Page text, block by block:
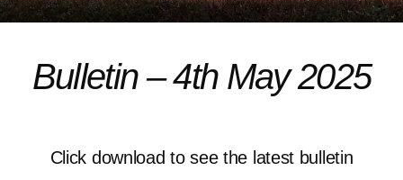
Bulletin – 4th May 2025
Click download to see the latest bulletin